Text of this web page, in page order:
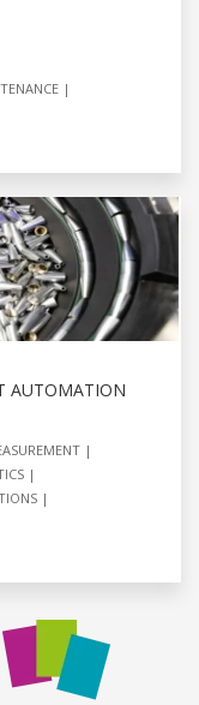
AUTOMATION